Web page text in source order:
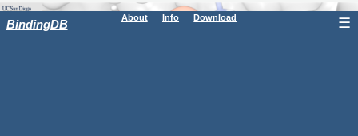
BindingDB About Info Download ☰